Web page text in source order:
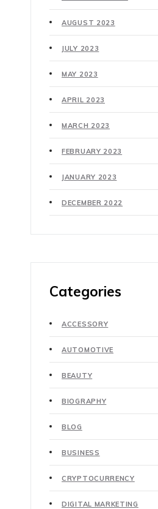
AUGUST 2023
JULY 2023
MAY 2023
APRIL 2023
MARCH 2023
FEBRUARY 2023
JANUARY 2023
DECEMBER 2022
Categories
ACCESSORY
AUTOMOTIVE
BEAUTY
BIOGRAPHY
BLOG
BUSINESS
CRYPTOCURRENCY
DIGITAL MARKETING